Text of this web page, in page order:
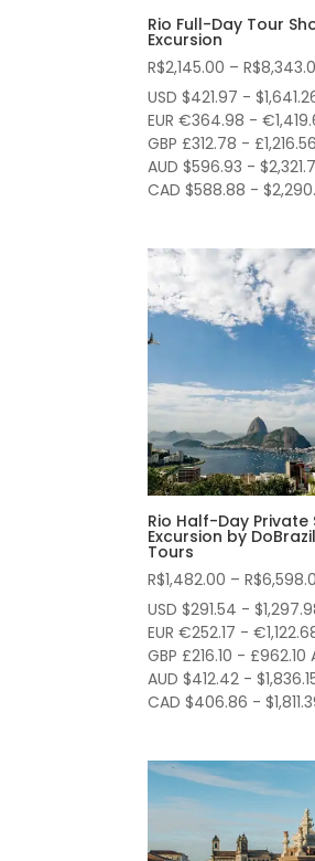
Rio Full-Day Tour
Excursion
R$2,145.00 – R$
USD $421.97 -
EUR €364.98 -
GBP £312.78 -
AUD $596.93 -
CAD $588.88 -
Rio Half-Day Private
Excursion by
Tours
R$1,482.00 – R$
USD $291.54 -
EUR €252.17 -
GBP £216.10 - £962.10
AUD $412.42 -
CAD $406.86 -